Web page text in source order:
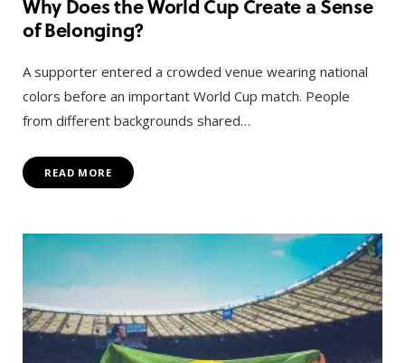
Why Does the World Cup Create a Sense
of Belonging?
A supporter entered a crowded venue wearing national
colors before an important World Cup match. People
from different backgrounds shared…
READ MORE